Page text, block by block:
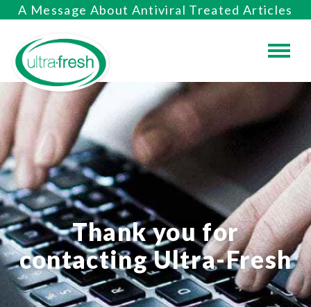
A Message About Antiviral Treated Articles
Thank you for
contacting Ultra-Fresh